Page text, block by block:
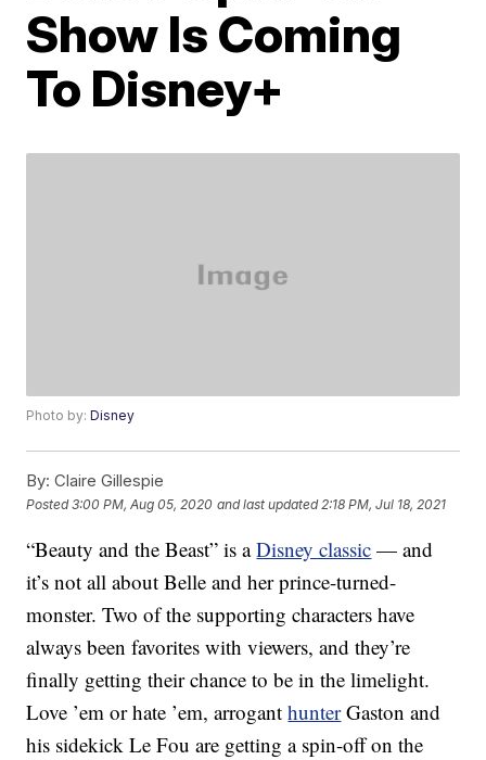
Show Is Coming
To Disney+
Photo by:Disney
By: Claire Gillespie
Posted3:00 PM, Aug 05, 2020 and last updated 2:18 PM, Jul 18, 2021
“Beauty and the Beast” is aDisney classic — and
it’s not all about Belle and her prince-turned-
monster. Two of the supporting characters have
always been favorites with viewers, and they’re
finally getting their chance to be in the limelight.
Love ’em or hate ’em, arroganthunterGaston and
his sidekick Le Fou are getting a spin-off on the